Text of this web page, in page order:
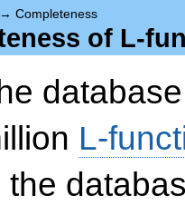
→ Completeness
of L-
L-
the